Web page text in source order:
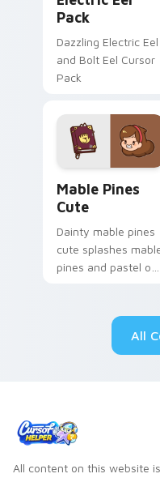
Pack
Dazzling Electric Eel
and Bolt Eel Cursor
Pack
Mable Pines
Cute
Dainty mable pines
cute splashes
pines and pastel on
custom cursor
All
All content on this website